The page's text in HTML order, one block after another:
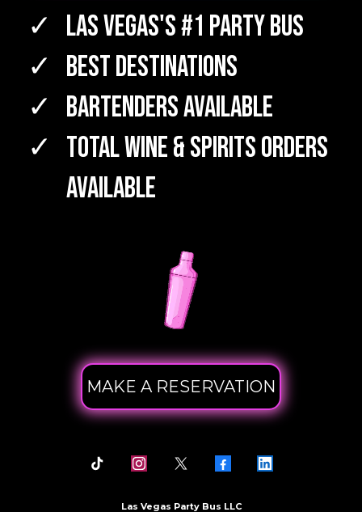
Las Vegas's #1 Party Bus
Best Destinations
Bartenders Available
TOTAL WINE & SPIRITS Orders
Available
MAKE A RESERVATION
Las Vegas Party Bus LLC